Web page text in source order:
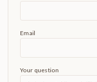
Email
Your question